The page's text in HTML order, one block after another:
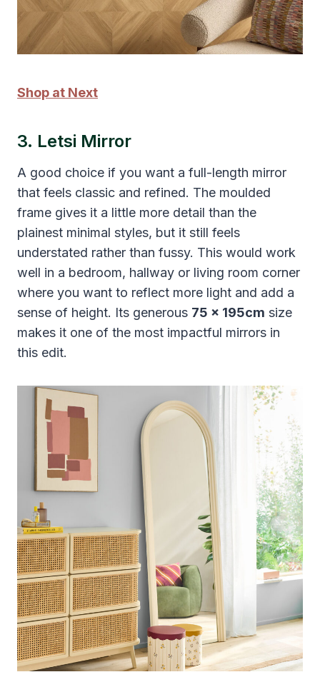
Shop at Next
3. Letsi Mirror
A good choice if you want a full-length mirror
that feels classic and refined. The moulded
frame gives it a little more detail than the
plainest minimal styles, but it still feels
understated rather than fussy. This would work
well in a bedroom, hallway or living room corner
where you want to reflect more light and add a
sense of height. Its generous 75 x 195cm size
makes it one of the most impactful mirrors in
this edit.